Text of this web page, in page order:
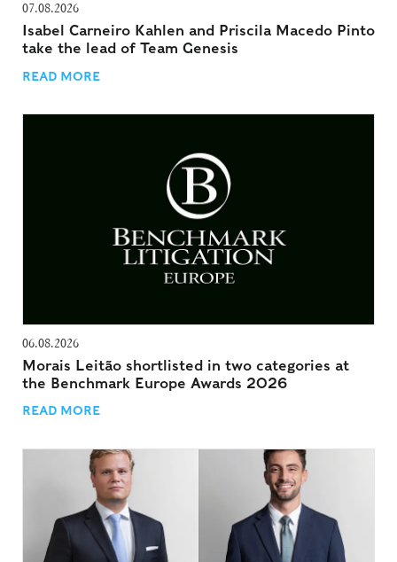
07.08.2026
Isabel Carneiro Kahlen and Priscila Macedo Pinto
take the lead of Team Genesis
READ MORE
06.08.2026
Morais Leitão shortlisted in two categories at
the Benchmark Europe Awards 2026
READ MORE